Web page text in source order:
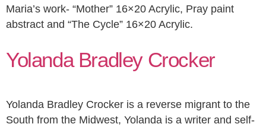
Maria’s work- “Mother” 16×20 Acrylic, Pray paint
abstract and “The Cycle” 16×20 Acrylic.
Yolanda Bradley Crocker
Yolanda Bradley Crocker is a reverse migrant to the
South from the Midwest, Yolanda is a writer and self-